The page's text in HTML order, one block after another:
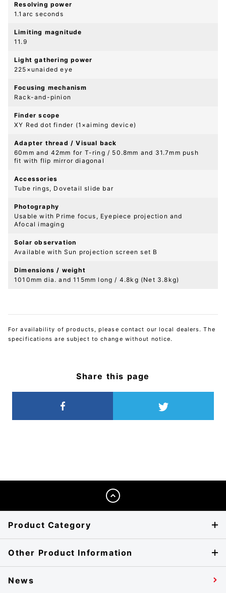
Resolving power
1.1arc seconds
Limiting magnitude
11.9
Light gathering power
225×unaided eye
Focusing mechanism
Rack-and-pinion
Finder scope
XY Red dot finder (1×aiming device)
Adapter thread / Visual back
60mm and 42mm for T-ring / 50.8mm and 31.7mm push
fit with flip mirror diagonal
Accessories
Tube rings, Dovetail slide bar
Photography
Usable with Prime focus, Eyepiece projection and
Afocal imaging
Solar observation
Available with Sun projection screen set B
Dimensions / weight
1010mm dia. and 115mm long / 4.8kg (Net 3.8kg)
For availability of products, please contact our local dealers. The
specifications are subject to change without notice.
Share this page
Product Category
Other Product Information
News